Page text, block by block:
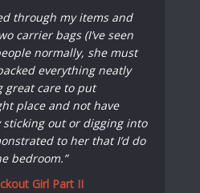
through my items and
carrier bags (I’ve seen
normally, she must
everything neatly
great care to put
place and not have
out or digging into
to her that I’d do
bedroom.”
Girl Part II